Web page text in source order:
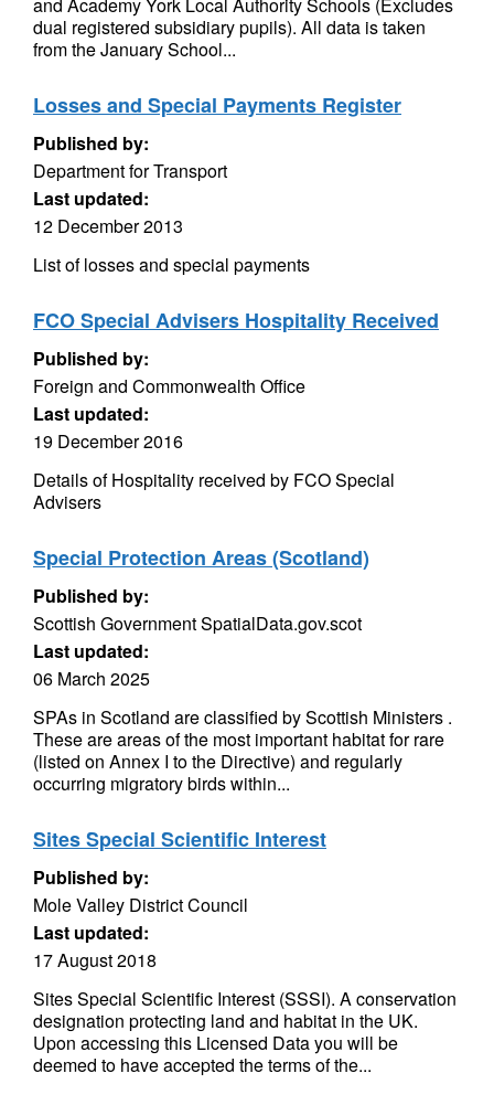
dual registered subsidiary pupils). All data is taken
from the January School...
Losses and Special Payments Register
Published by:
Department for Transport
Last updated:
12 December 2013
List of losses and special payments
FCO Special Advisers Hospitality Received
Published by:
Foreign and Commonwealth Office
Last updated:
19 December 2016
Details of Hospitality received by FCO Special
Advisers
Special Protection Areas (Scotland)
Published by:
Scottish Government SpatialData.gov.scot
Last updated:
06 March 2025
SPAs in Scotland are classified by Scottish Ministers .
These are areas of the most important habitat for rare
(listed on Annex I to the Directive) and regularly
occurring migratory birds within...
Sites Special Scientific Interest
Published by:
Mole Valley District Council
Last updated:
17 August 2018
Sites Special Scientific Interest (SSSI). A conservation
designation protecting land and habitat in the UK.
Upon accessing this Licensed Data you will be
deemed to have accepted the terms of the...